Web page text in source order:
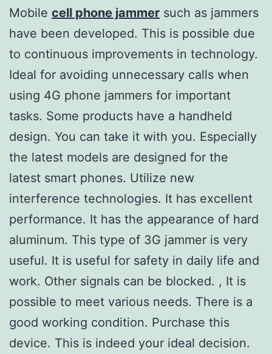
Mobile cell phone jammer such as jammers
have been developed. This is possible due
to continuous improvements in technology.
Ideal for avoiding unnecessary calls when
using 4G phone jammers for important
tasks. Some products have a handheld
design. You can take it with you. Especially
the latest models are designed for the
latest smart phones. Utilize new
interference technologies. It has excellent
performance. It has the appearance of hard
aluminum. This type of 3G jammer is very
useful. It is useful for safety in daily life and
work. Other signals can be blocked. , It is
possible to meet various needs. There is a
good working condition. Purchase this
device. This is indeed your ideal decision.